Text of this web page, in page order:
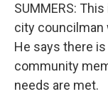
SUMMERS:
city councilman
He says there
community
needs are met.